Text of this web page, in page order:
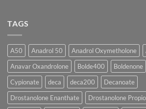
More
Rapidly?
Testosterone
Enanthate:
Which
Testosterone
Formula
Delivers
the
Best
Results?
TAGS
A50 Anadrol 50 Anadrol Oxymetholone
Anavar Oxandrolone
Bolde400 Boldenone
Cypionate
deca deca200
Decanoate
Drostanolone Enanthate
Drostanolone